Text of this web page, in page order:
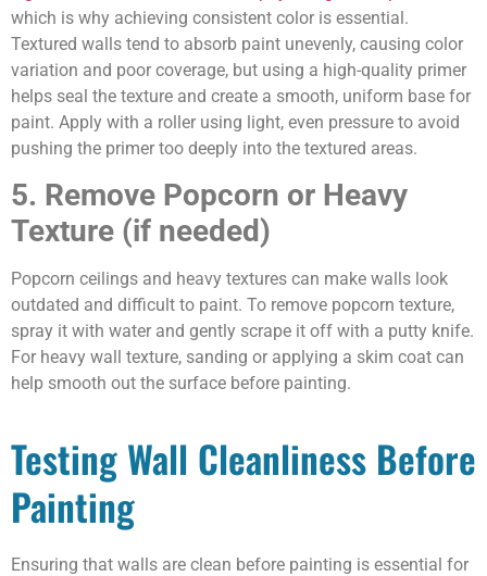
which is why achieving consistent color is essential.
Textured walls tend to absorb paint unevenly, causing color
variation and poor coverage, but using a high-quality primer
helps seal the texture and create a smooth, uniform base for
paint. Apply with a roller using light, even pressure to avoid
pushing the primer too deeply into the textured areas.
5. Remove Popcorn or Heavy
Texture (if needed)
Popcorn ceilings and heavy textures can make walls look
outdated and difficult to paint. To remove popcorn texture,
spray it with water and gently scrape it off with a putty knife.
For heavy wall texture, sanding or applying a skim coat can
help smooth out the surface before painting.
Testing Wall Cleanliness Before
Painting
Ensuring that walls are clean before painting is essential for